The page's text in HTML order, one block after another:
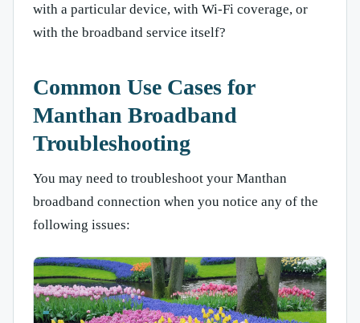
with a particular device, with Wi-Fi coverage, or
with the broadband service itself?
Common Use Cases for
Manthan Broadband
Troubleshooting
You may need to troubleshoot your Manthan
broadband connection when you notice any of the
following issues: